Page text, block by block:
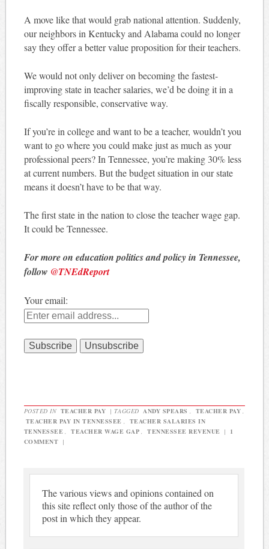
A move like that would grab national attention. Suddenly,
our neighbors in Kentucky and Alabama could no longer
say they offer a better value proposition for their teachers.
We would not only deliver on becoming the fastest-
improving state in teacher salaries, we’d be doing it in a
fiscally responsible, conservative way.
If you’re in college and want to be a teacher, wouldn’t you
want to go where you could make just as much as your
professional peers? In Tennessee, you’re making 30% less
at current numbers. But the budget situation in our state
means it doesn’t have to be that way.
The first state in the nation to close the teacher wage gap.
It could be Tennessee.
For more on education politics and policy in Tennessee,
follow @TNEdReport
Your email:
POSTED IN TEACHER PAY | TAGGED ANDY SPEARS , TEACHER PAY ,
TEACHER PAY IN TENNESSEE ,
TEACHER SALARIES IN
TENNESSEE , TEACHER WAGE GAP , TENNESSEE REVENUE |
1
COMMENT |
The various views and opinions contained on
this site reflect only those of the author of the
post in which they appear.